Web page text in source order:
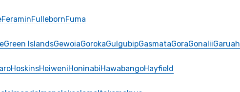
FeraminFullebornFuma
Green IslandsGewoiaGorokaGulgubipGasmataGoraGonalii
HoskinsHeiweniHoninabiHawabangoHayfield